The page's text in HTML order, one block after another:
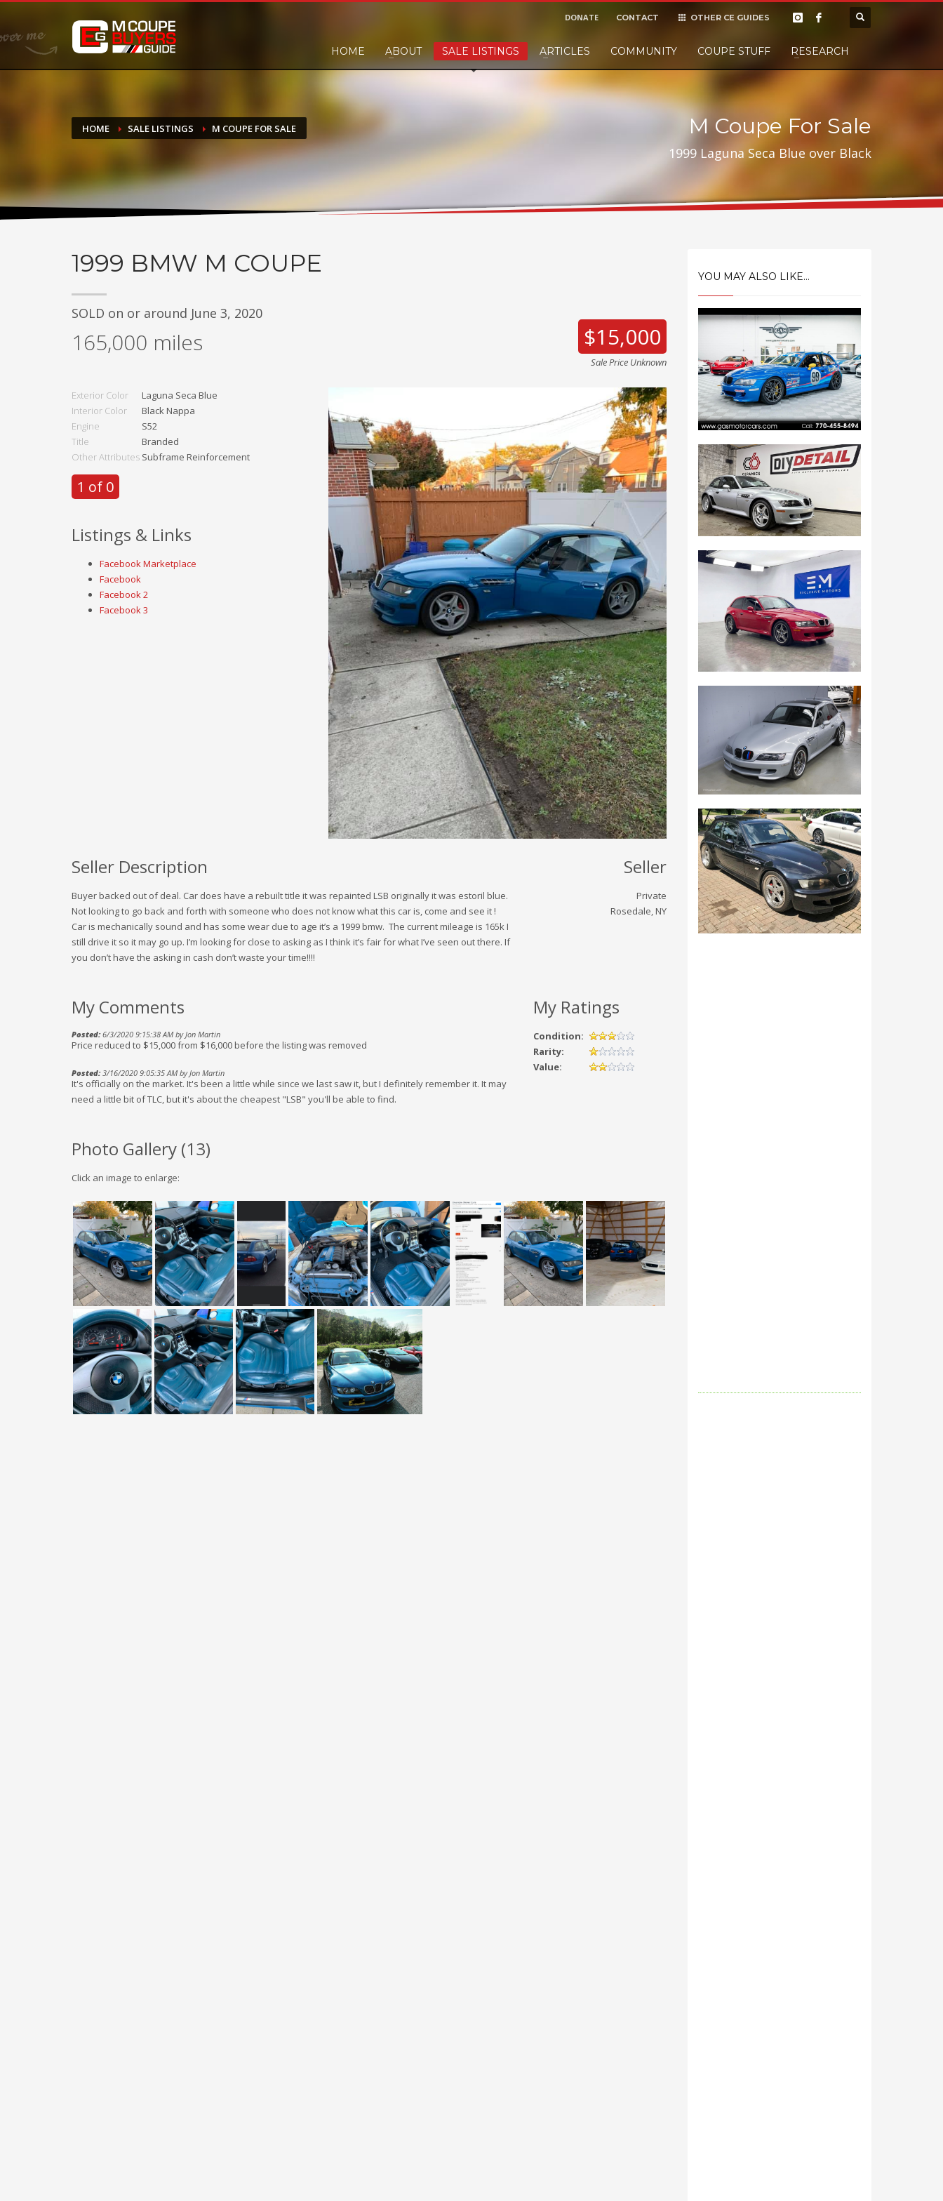
DONATE
If you have had success finding or selling a BMW M Coupe and would like to leave a small finders or sellers fee, of course we'll accept it, but
Donate
OTHER CE GUIDES
DONATE CONTACT
HOME ABOUT SALE LISTINGS ARTICLES COMMUNITY COUPE STUFF RESEARCH
HOME SALE LISTINGS M COUPE FOR SALE M Coupe For Sale
1999 Laguna Seca Blue over Black
1999 BMW M COUPE
SOLD on or around June 3, 2020
165,000 miles $15,000
Sale Price Unknown
Exterior Color
Laguna Seca Blue
Interior Color
Black Nappa
Engine
S52
Title
Branded
Other Attributes Subframe Reinforcement
1 of 0
Listings & Links
Facebook Marketplace
Facebook
Facebook 2
Facebook 3
Seller Description
Buyer backed out of deal. Car does have a rebuilt title it was repainted LSB originally it was estoril blue.
Not looking to go back and forth with someone who does not know what this car is, come and see it !
Car is mechanically sound and has some wear due to age it’s a 1999 bmw. The current mileage is 165k I
still drive it so it may go up. I’m looking for close to asking as I think it’s fair for what I’ve seen out there. If
you don’t have the asking in cash don’t waste your time!!!!
Seller
Private
Rosedale, NY
My Ratings
Condition:
Rarity:
Value:
My Comments
Posted:6/3/2020 9:15:38 AM by Jon Martin
Price reduced to $15,000 from $16,000 before the listing was removed
Posted:3/16/2020 9:05:35 AM by Jon Martin
It's officially on the market. It's been a little while since we last saw it, but I definitely remember it. It may
need a little bit of TLC, but it's about the cheapest "LSB" you'll be able to find.
Photo Gallery (13)
Click an image to enlarge:
YOU MAY ALSO LIKE...